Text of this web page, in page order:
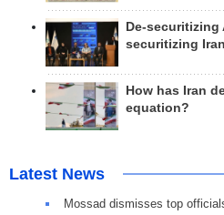
De-
securitizing Iran
How has Iran
equation?
Latest News
Mossad dismisses top